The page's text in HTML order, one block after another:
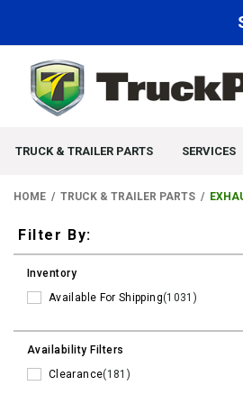
TRUCK & TRAILER PARTS SERVICES
HOME TRUCK & TRAILER PARTS
Filters
Filter By:
Inventory
Available For Shipping(1031)
Availability Filters
Clearance(181)